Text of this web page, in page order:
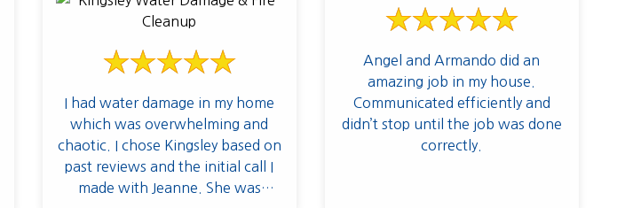
I had water damage in my home
which was overwhelming and
chaotic. I chose Kingsley based on
past reviews and the initial call I
made with Jeanne. She was
Angel and Armando did an
amazing job in my house.
Communicated efficiently and
didn’t stop until the job was done
correctly.